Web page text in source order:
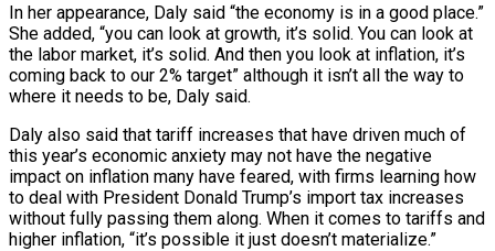
In her appearance, Daly said “the economy is in a good place.”
She added, “you can look at growth, it’s solid. You can look at
the labor market, it’s solid. And then you look at inflation, it’s
coming back to our 2% target” although it isn’t all the way to
where it needs to be, Daly said.
Daly also said that tariff increases that have driven much of
this year’s economic anxiety may not have the negative
impact on inflation many have feared, with firms learning how
to deal with President Donald Trump’s import tax increases
without fully passing them along. When it comes to tariffs and
higher inflation, “it’s possible it just doesn’t materialize.”